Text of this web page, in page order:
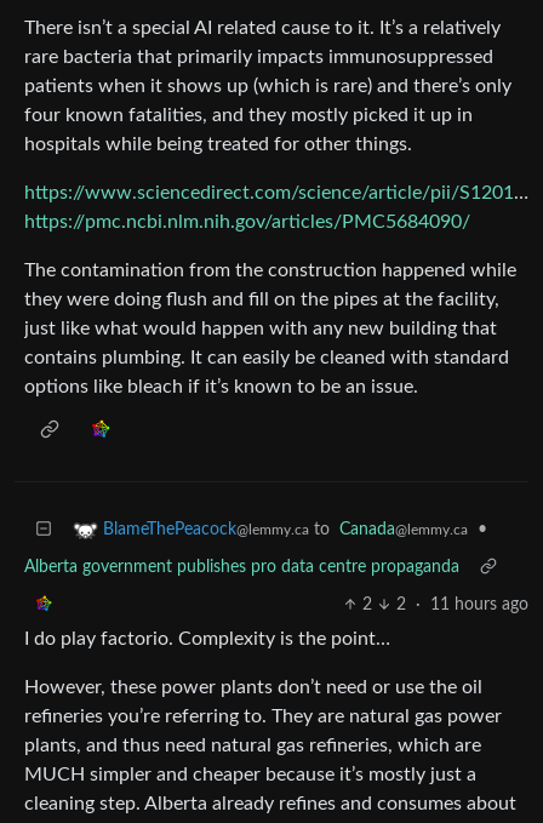
There isn’t a special AI related cause to it. It’s a relatively
rare bacteria that primarily impacts immunosuppressed
patients when it shows up (which is rare) and there’s only
four known fatalities, and they mostly picked it up in
hospitals while being treated for other things.
https://www.sciencedirect.com/science/article/pii/S1201971226000780
https://pmc.ncbi.nlm.nih.gov/articles/PMC5684090/
The contamination from the construction happened while
they were doing flush and fill on the pipes at the facility,
just like what would happen with any new building that
contains plumbing. It can easily be cleaned with standard
options like bleach if it’s known to be an issue.
BlameThePeacock@lemmy.ca to Canada@lemmy.ca •
Alberta government publishes pro data centre propaganda
2 2 · 11 hours ago
I do play factorio. Complexity is the point…
However, these power plants don’t need or use the oil
refineries you’re referring to. They are natural gas power
plants, and thus need natural gas refineries, which are
MUCH simpler and cheaper because it’s mostly just a
cleaning step. Alberta already refines and consumes about